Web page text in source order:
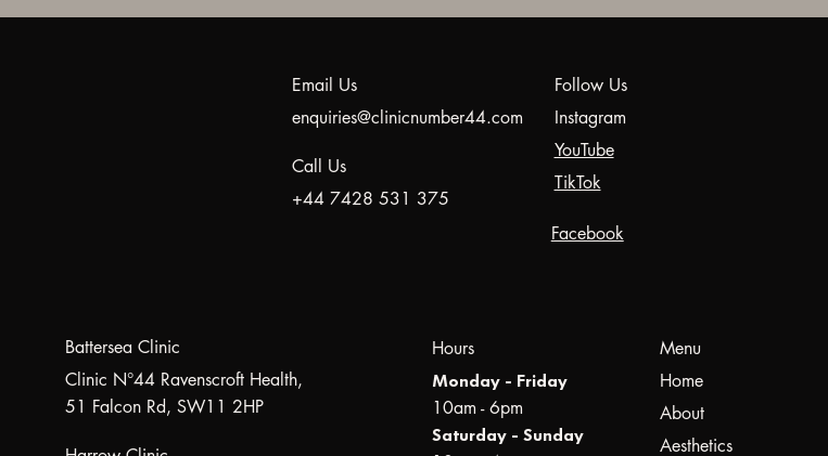
Email Us
enquiries@clinicnumber44.com
Call Us
+44 7428 531 375
Follow Us
Instagram
YouTube
TikTok
Facebook
Battersea Clinic
Clinic N°44 Ravenscroft Health,
51 Falcon Rd, SW11 2HP
Hours
Monday - Friday
10am - 6pm
Saturday - Sunday
Menu
Home
About
Aesthetics